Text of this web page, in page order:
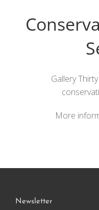
Gallery
More
Newsletter